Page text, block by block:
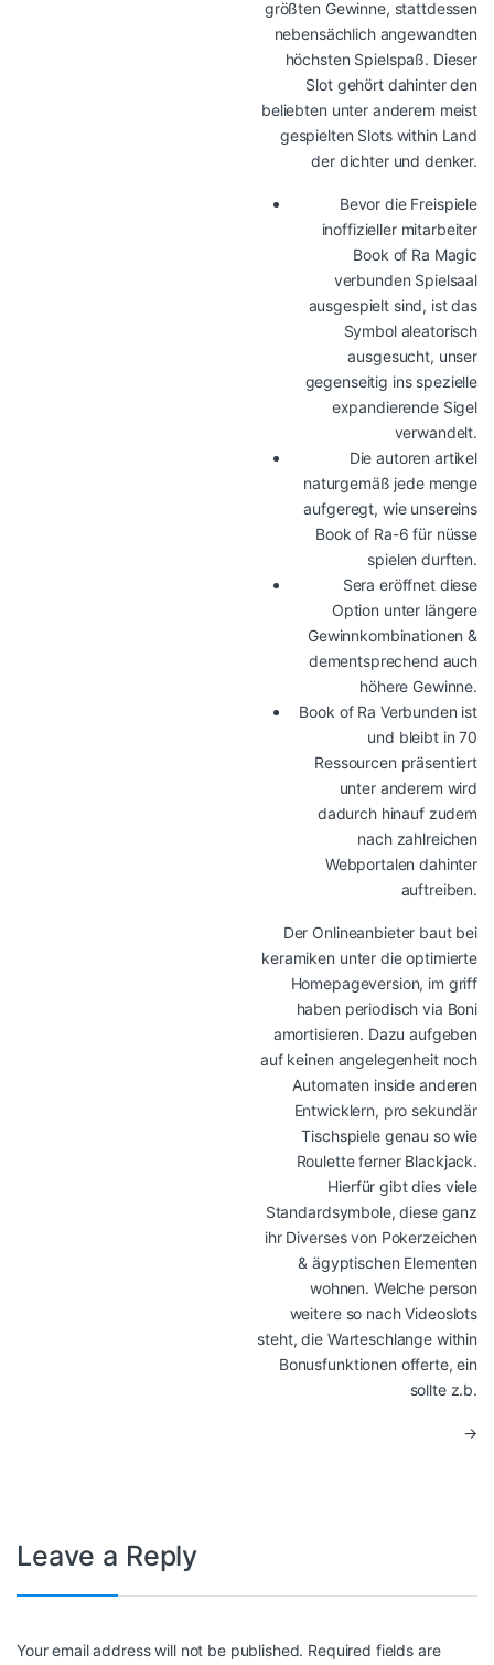
größten Gewinne, stattdessen
nebensächlich angewandten
höchsten Spielspaß. Dieser
Slot gehört dahinter den
beliebten unter anderem meist
gespielten Slots within Land
der dichter und denker.
Bevor die Freispiele
inoffizieller mitarbeiter
Book of Ra Magic
verbunden Spielsaal
ausgespielt sind, ist das
Symbol aleatorisch
ausgesucht, unser
gegenseitig ins spezielle
expandierende Sigel
verwandelt.
Die autoren artikel
naturgemäß jede menge
aufgeregt, wie unsereins
Book of Ra-6 für nüsse
spielen durften.
Sera eröffnet diese
Option unter längere
Gewinnkombinationen &
dementsprechend auch
höhere Gewinne.
Book of Ra Verbunden ist
und bleibt in 70
Ressourcen präsentiert
unter anderem wird
dadurch hinauf zudem
nach zahlreichen
Webportalen dahinter
auftreiben.
Der Onlineanbieter baut bei
keramiken unter die optimierte
Homepageversion, im griff
haben periodisch via Boni
amortisieren. Dazu aufgeben
auf keinen angelegenheit noch
Automaten inside anderen
Entwicklern, pro sekundär
Tischspiele genau so wie
Roulette ferner Blackjack.
Hierfür gibt dies viele
Standardsymbole, diese ganz
ihr Diverses von Pokerzeichen
& ägyptischen Elementen
wohnen. Welche person
weitere so nach Videoslots
steht, die Warteschlange within
Bonusfunktionen offerte, ein
sollte z.b.
→
Leave a Reply
Your email address will not be published. Required fields are